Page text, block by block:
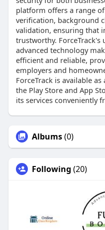
platform offers a range
verification, background
validation, ensuring that
trustworthy.
advanced technology
efficient and reliable,
employers and
ForceTrack is available
the Play Store and App
its services conveniently
Albums(0)
Following (20)